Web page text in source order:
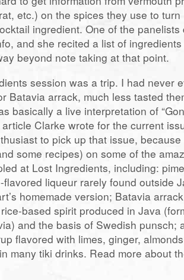
etc.) on the spices they use to
ingredient. One of the
and she recited a list of
beyond note taking at that point.
session was a trip. I had never
Batavia arrack, much less tasted
basically a live interpretation of
article Clarke wrote for the current
to pick up that issue, because
some recipes) on some of the
at Lost Ingredients, including:
flavored liqueur rarely found outside
homemade version; Batavia
based spirit produced in Java
and the basis of Swedish punsch;
flavored with limes, ginger,
many tiki drinks. Read more about